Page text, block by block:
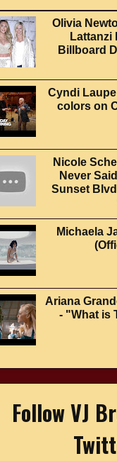
Olivia
Lattanzi
Billboard
Cyndi
colors on
Nicole
Never
Sunset
Michaela
Ariana
- "What is
Follow VJ